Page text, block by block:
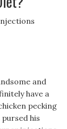
and
have a
pecking
his